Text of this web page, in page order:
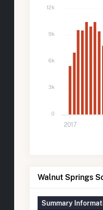
12k
9k
6k
3k
0
2017
Walnut Springs
Summary